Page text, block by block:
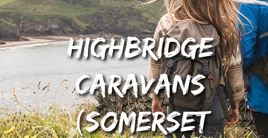
Highbridge
Caravans
(Somerset